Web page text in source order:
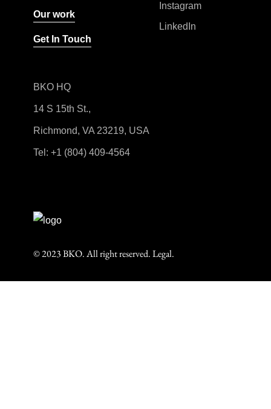
Our work
Get In Touch
BKO HQ
14 S 15th St.,
Richmond, VA 23219, USA
Tel: +1 (804) 409-4564
Instagram
LinkedIn
© 2023 BKO. All right reserved.Legal.